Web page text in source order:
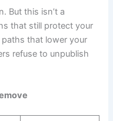
But this isn’t a
that still protect your
that lower your
refuse to unpublish